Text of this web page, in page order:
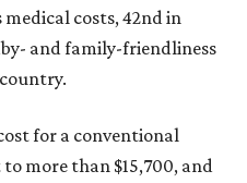
costs, 42nd in
and family-friendliness
for a conventional
more than $15,700, and